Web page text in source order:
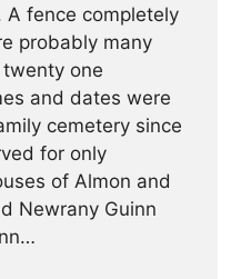
fence completely
probably many
one
and dates were
cemetery since
for only
of Almon and
Newrany Guinn